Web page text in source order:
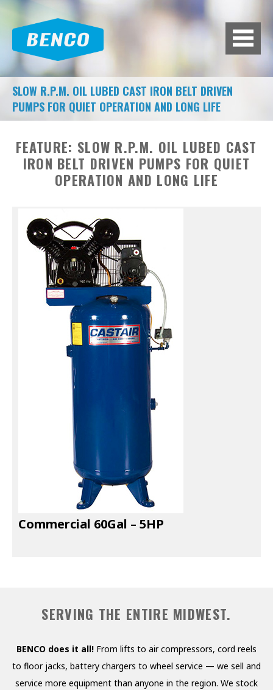
BROWSE HUNDREDS OF
PRODUCTS TO FIT YOUR NEEDS.
A/C MACHINES
ADAS CALIBRATION
AIR SYSTEMS
DIAGNOSTIC TOOLS
EXHAUST SYSTEMS
FILTER CRUSHERS
INDUSTRIAL FANS
LIFT ACCESSORIES
LUBRICATION EQUIPMENT
PAINT BOOTHS
PARTS CLEANERS
SHELVING AND RACKS
SHOP CURTAINS
TESTING EQUIPMENT
SLOW R.P.M. OIL LUBED CAST IRON BELT DRIVEN
PUMPS FOR QUIET OPERATION AND LONG LIFE
FEATURE: SLOW R.P.M. OIL LUBED CAST
IRON BELT DRIVEN PUMPS FOR QUIET
OPERATION AND LONG LIFE
Commercial 60Gal – 5HP
SERVING THE ENTIRE MIDWEST.
BENCO does it all! From lifts to air compressors, cord reels
to floor jacks, battery chargers to wheel service — we sell and
service more equipment than anyone in the region. We stock